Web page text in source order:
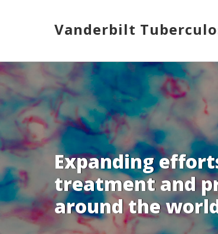
Vanderbilt
Toggle
menu
Expanding
treatment and
around the